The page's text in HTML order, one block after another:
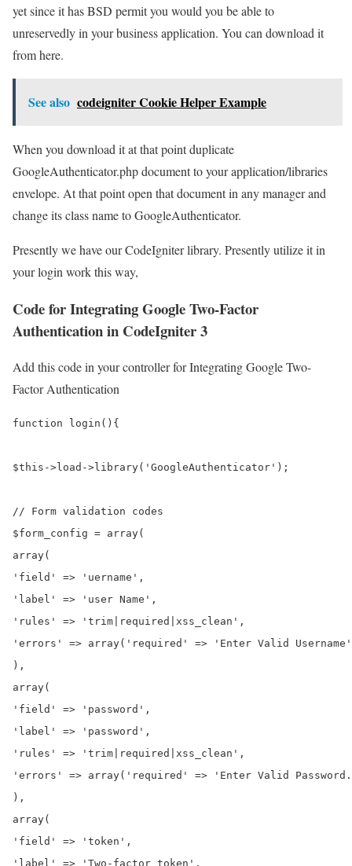
yet since it has BSD permit you would you be able to
unreservedly in your business application. You can download it
from here.
See also codeigniter Cookie Helper Example
When you download it at that point duplicate
GoogleAuthenticator.php document to your application/libraries
envelope. At that point open that document in any manager and
change its class name to GoogleAuthenticator.
Presently we have our CodeIgniter library. Presently utilize it in
your login work this way,
Code for Integrating Google Two-Factor
Authentication in CodeIgniter 3
Add this code in your controller for Integrating Google Two-
Factor Authentication
function login(){
$this->load->library('GoogleAuthenticator');
// Form validation codes
$form_config = array(
array(
'field' => 'uername',
'label' => 'user Name',
'rules' => 'trim|required|xss_clean',
'errors' => array('required' => 'Enter Valid
),
array(
'field' => 'password',
'label' => 'password',
'rules' => 'trim|required|xss_clean',
'errors' => array('required' => 'Enter Valid
),
array(
'field' => 'token',
'label' => 'Two-factor token',